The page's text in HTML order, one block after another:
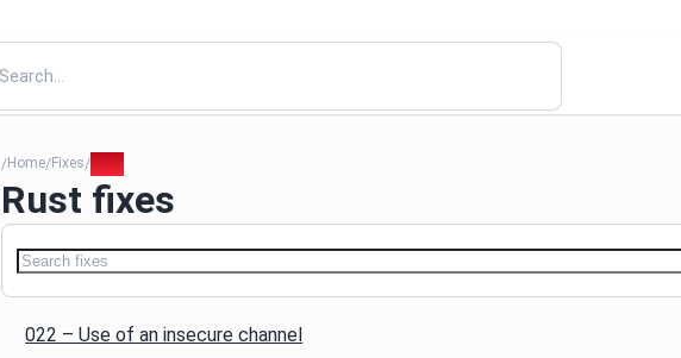
/Home/Fixes/
Rust fixes
022 – Use of an insecure channel